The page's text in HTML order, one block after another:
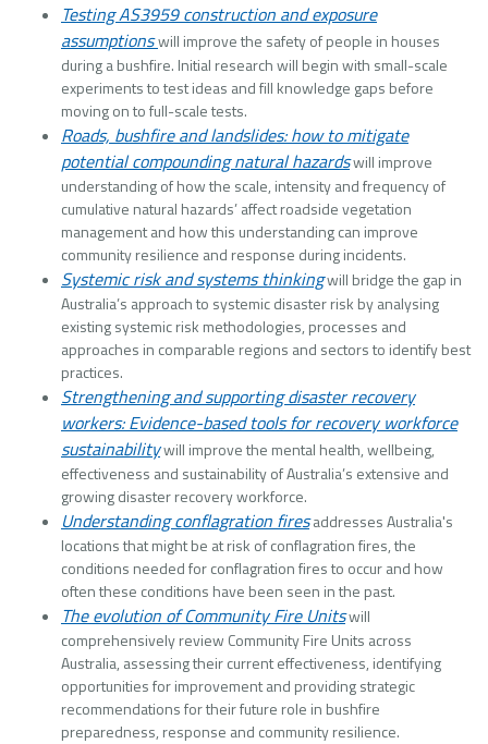
Testing AS3959 construction and exposure
assumptionswill improve the safety of people in houses
during a bushfire. Initial research will begin with small-scale
experiments to test ideas and fill knowledge gaps before
moving on to full-scale tests.
Roads, bushfire and landslides: how to mitigate
potential compounding natural hazardswill improve
understanding of how the scale, intensity and frequency of
cumulative natural hazards’ affect roadside vegetation
management and how this understanding can improve
community resilience and response during incidents.
Systemic risk and systems thinkingwill bridge the gap in
Australia’s approach to systemic disaster risk by analysing
existing systemic risk methodologies, processes and
approaches in comparable regions and sectors to identify best
practices.
Strengthening and supporting disaster recovery
workers: Evidence-based tools for recovery workforce
sustainabilitywill improve the mental health, wellbeing,
effectiveness and sustainability of Australia’s extensive and
growing disaster recovery workforce.
Understanding conflagration firesaddresses Australia's
locations that might be at risk of conflagration fires, the
conditions needed for conflagration fires to occur and how
often these conditions have been seen in the past.
The evolution of Community Fire Unitswill
comprehensively review Community Fire Units across
Australia, assessing their current effectiveness, identifying
opportunities for improvement and providing strategic
recommendations for their future role in bushfire
preparedness, response and community resilience.